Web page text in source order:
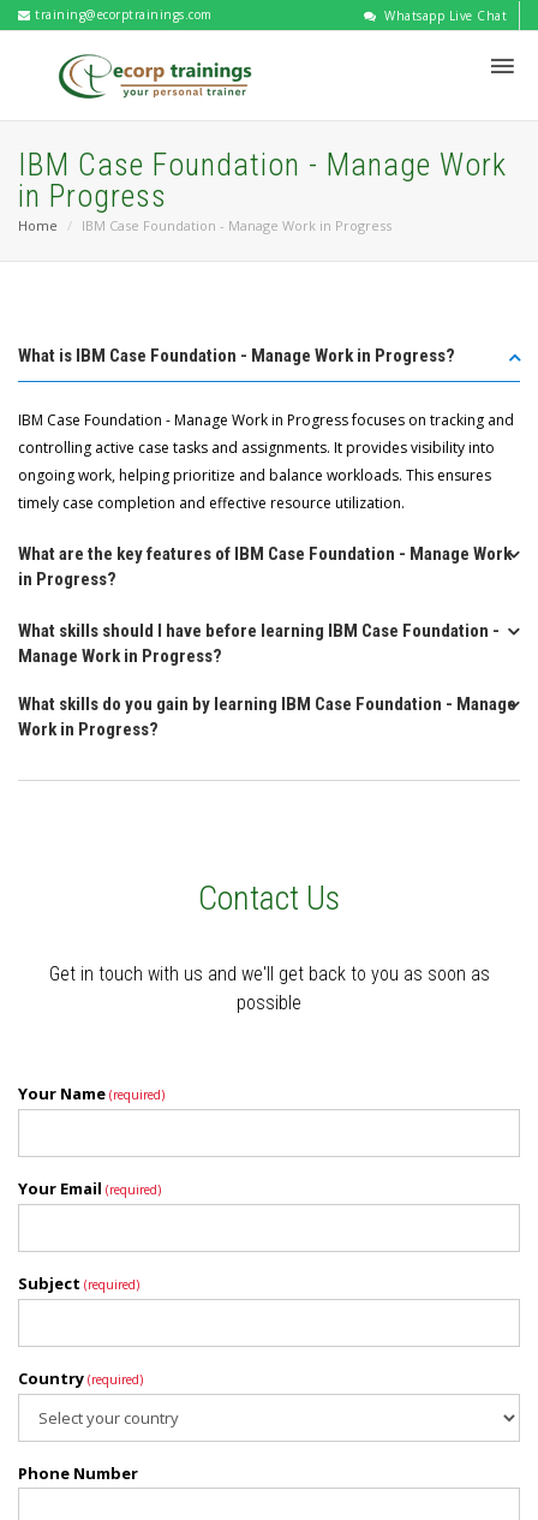
training@ecorptrainings.com Whatsapp Live Chat
IBM Case Foundation - Manage Work
in Progress
Home IBM Case Foundation - Manage Work in Progress
What is IBM Case Foundation - Manage Work in Progress?
IBM Case Foundation - Manage Work in Progress focuses on tracking and
controlling active case tasks and assignments. It provides visibility into
ongoing work, helping prioritize and balance workloads. This ensures
timely case completion and effective resource utilization.
What are the key features of IBM Case Foundation - Manage Work
in Progress?
What skills should I have before learning IBM Case Foundation -
Manage Work in Progress?
What skills do you gain by learning IBM Case Foundation - Manage
Work in Progress?
Contact Us
Get in touch with us and we'll get back to you as soon as
possible
Your Name (required)
Your Email (required)
Subject (required)
Country (required)
Phone Number